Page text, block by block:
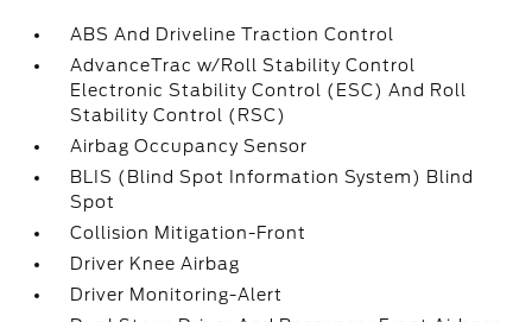
ABS And Driveline Traction Control
AdvanceTrac w/Roll Stability Control
Electronic Stability Control (ESC) And Roll
Stability Control (RSC)
Airbag Occupancy Sensor
BLIS (Blind Spot Information System) Blind
Spot
Collision Mitigation-Front
Driver Knee Airbag
Driver Monitoring-Alert